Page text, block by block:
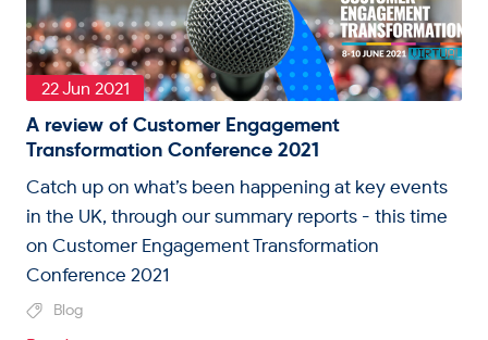
22 Jun 2021
A review of Customer Engagement
Transformation Conference 2021
Catch up on what’s been happening at key events
in the UK, through our summary reports - this time
on Customer Engagement Transformation
Conference 2021
Blog